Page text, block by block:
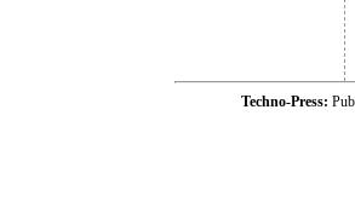
Techno-Press: